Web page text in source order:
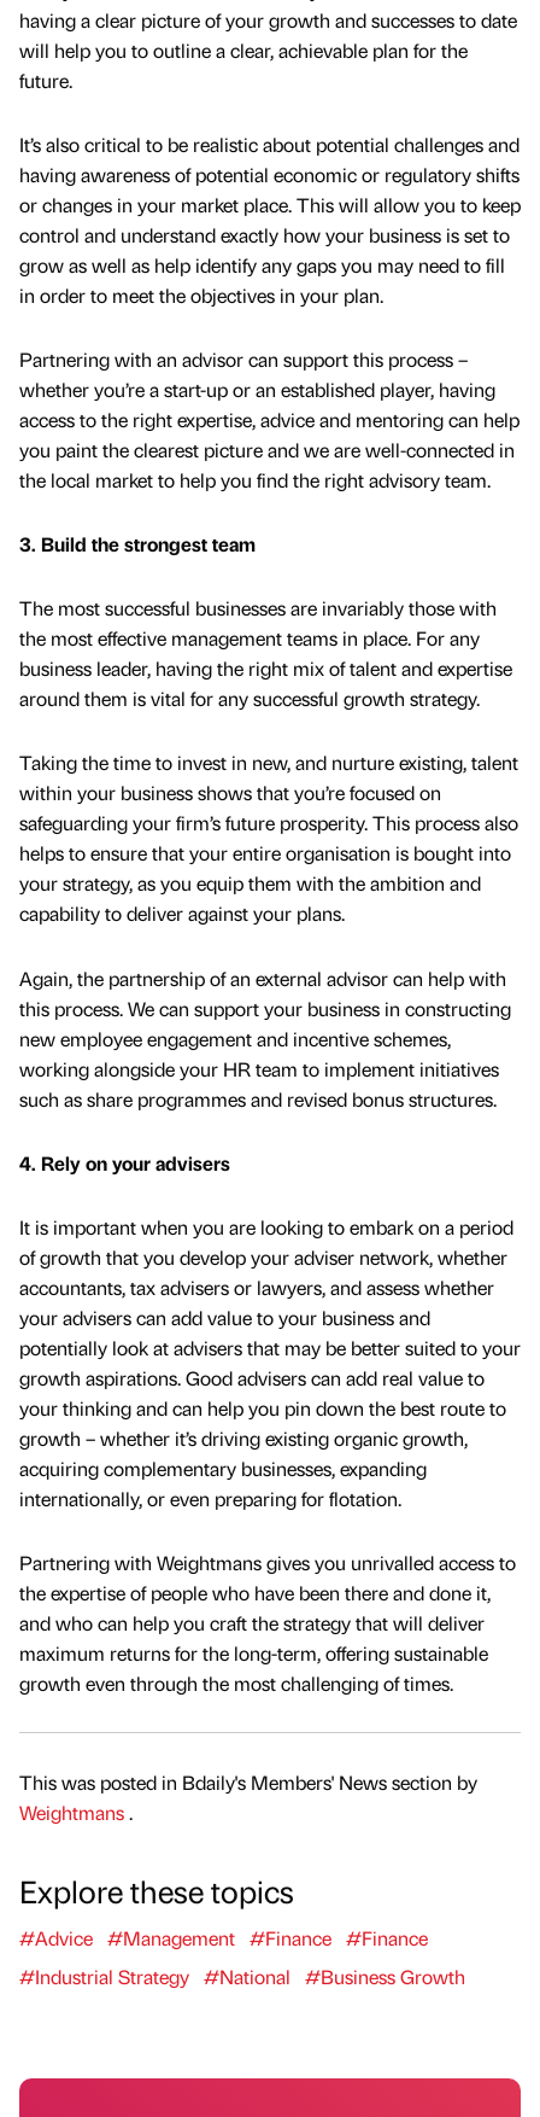
having a clear picture of your growth and successes to date
will help you to outline a clear, achievable plan for the
future.
It’s also critical to be realistic about potential challenges and
having awareness of potential economic or regulatory shifts
or changes in your market place. This will allow you to keep
control and understand exactly how your business is set to
grow as well as help identify any gaps you may need to fill
in order to meet the objectives in your plan.
Partnering with an advisor can support this process –
whether you’re a start-up or an established player, having
access to the right expertise, advice and mentoring can help
you paint the clearest picture and we are well-connected in
the local market to help you find the right advisory team.
3. Build the strongest team
The most successful businesses are invariably those with
the most effective management teams in place. For any
business leader, having the right mix of talent and expertise
around them is vital for any successful growth strategy.
Taking the time to invest in new, and nurture existing, talent
within your business shows that you’re focused on
safeguarding your firm’s future prosperity. This process also
helps to ensure that your entire organisation is bought into
your strategy, as you equip them with the ambition and
capability to deliver against your plans.
Again, the partnership of an external advisor can help with
this process. We can support your business in constructing
new employee engagement and incentive schemes,
working alongside your HR team to implement initiatives
such as share programmes and revised bonus structures.
4. Rely on your advisers
It is important when you are looking to embark on a period
of growth that you develop your adviser network, whether
accountants, tax advisers or lawyers, and assess whether
your advisers can add value to your business and
potentially look at advisers that may be better suited to your
growth aspirations. Good advisers can add real value to
your thinking and can help you pin down the best route to
growth – whether it’s driving existing organic growth,
acquiring complementary businesses, expanding
internationally, or even preparing for flotation.
Partnering with Weightmans gives you unrivalled access to
the expertise of people who have been there and done it,
and who can help you craft the strategy that will deliver
maximum returns for the long-term, offering sustainable
growth even through the most challenging of times.
This was posted in Bdaily's Members' News section by
Weightmans.
Explore these topics
#Advice #Management #Finance #Finance
#Industrial Strategy #National #Business Growth